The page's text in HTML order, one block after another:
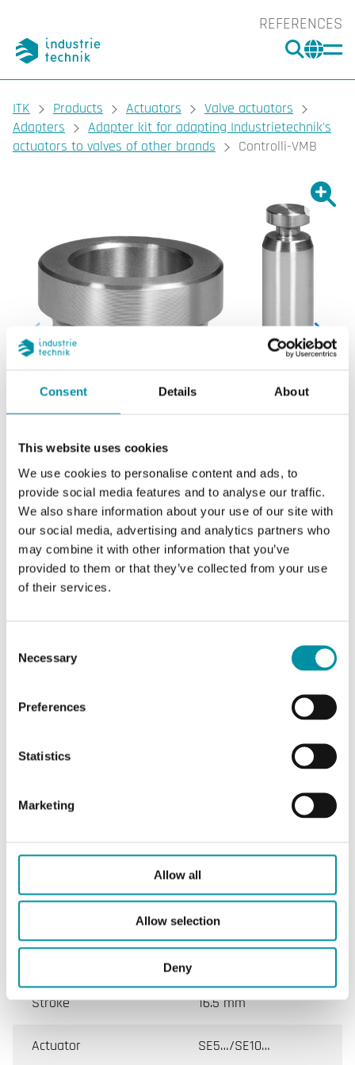
Consent Details About
This website uses cookies
We use cookies to personalise content and ads, to
provide social media features and to analyse our traffic.
We also share information about your use of our site with
our social media, advertising and analytics partners who
may combine it with other information that you’ve
provided to them or that they’ve collected from your use
of their services.
Selection
Necessary
Preferences
Statistics
Marketing
Allow all
Allow selection
Deny
REFERENCES
You are here:
ITK Products Actuators
Valve actuators
Adapters
Adapter kit for adapting Industrietechnik's
actuators to valves of other brands
Controlli-VMB
Show
INDUSTRIETECHNIK
Controlli-VMB
Adapter kit for adapting Industrietechnik's actuators to valves of other
brands
Specifications
Specifications for Controlli-VMB
VMB
Stroke 16.5 mm
Actuator SE5…/SE10…